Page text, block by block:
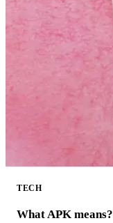
TECH
What APK means?